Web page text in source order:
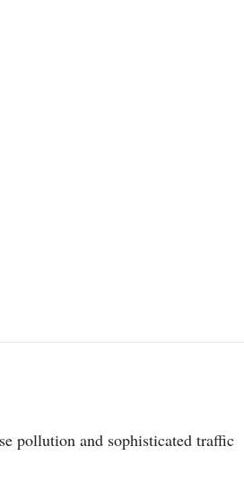
pollution and sophisticated traffic